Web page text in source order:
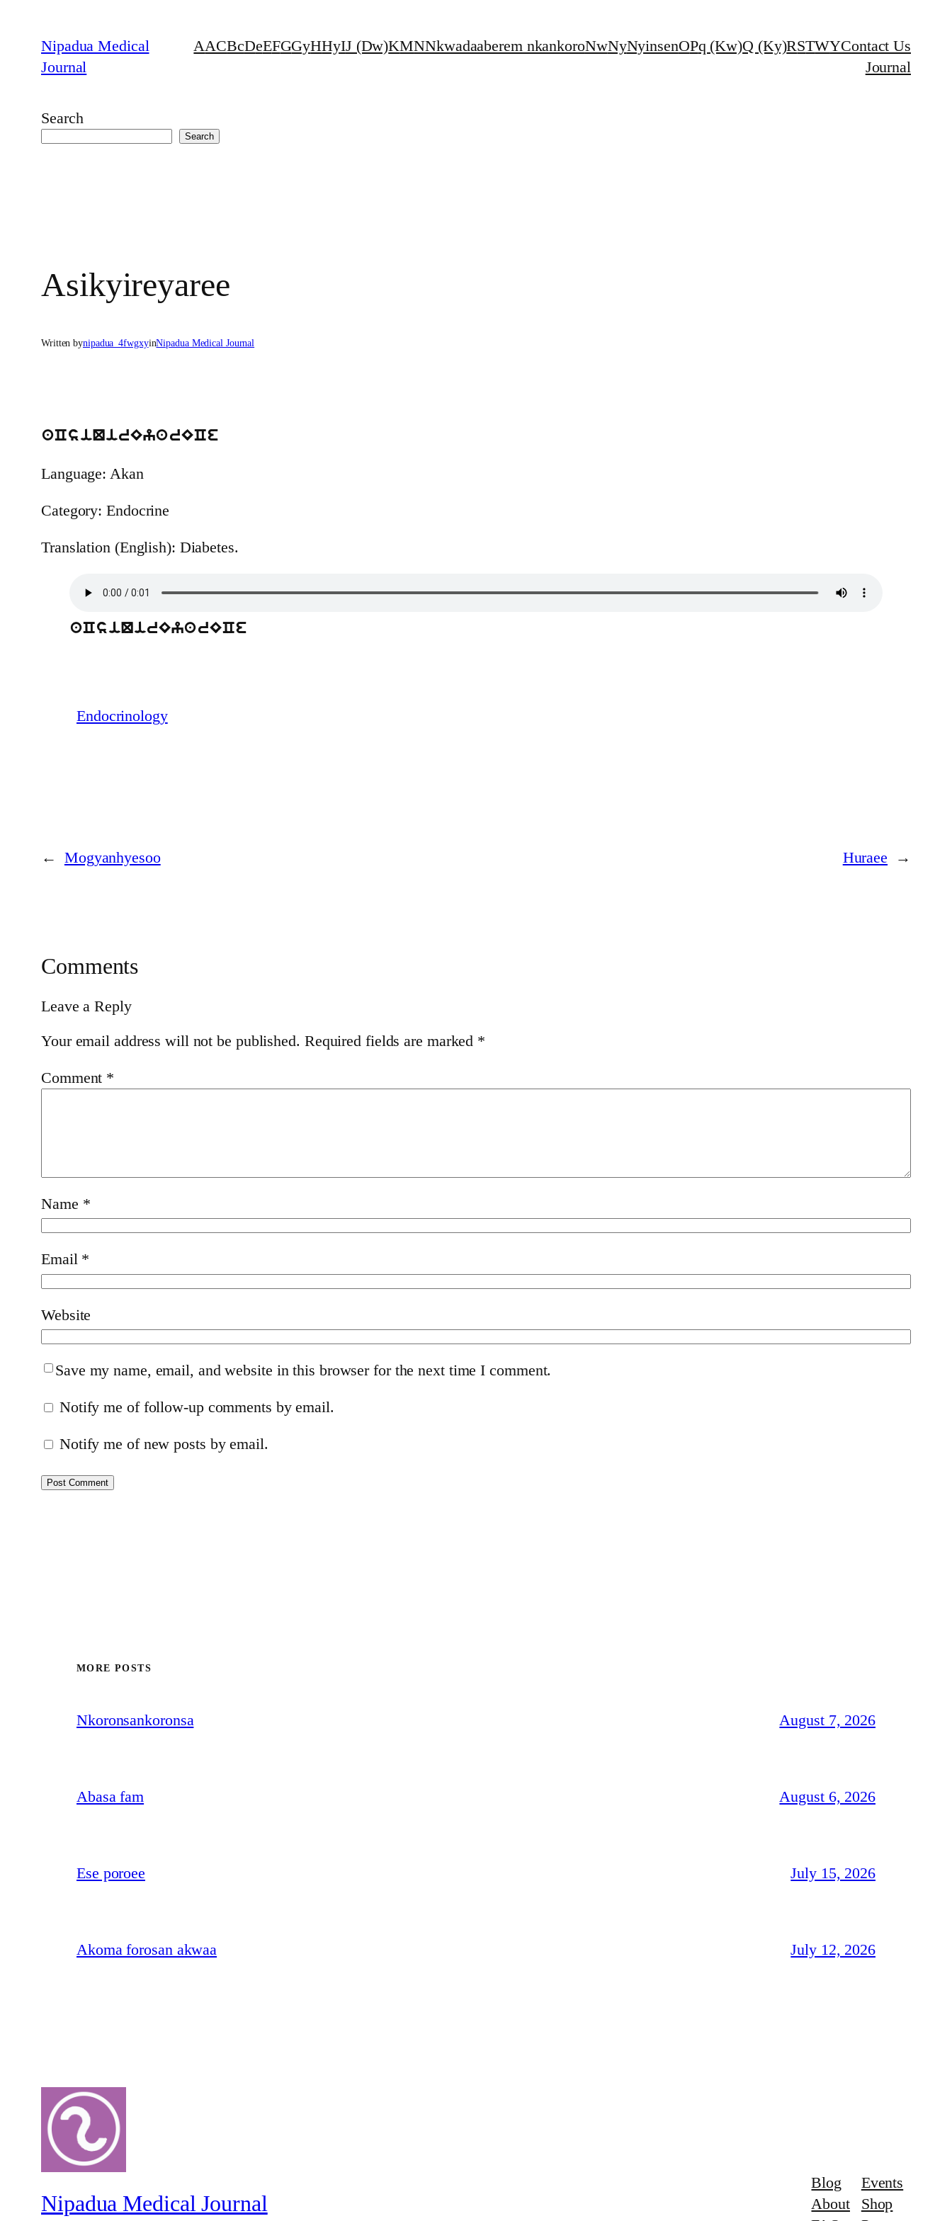
content
Nipadua Medical
Journal
AACBcDeEFGGyHHyIJ (Dw)KMNNkwadaaberem nkankoroNwNyNyinsenOPq (Kw)Q (Ky)RSTWYContact Us
Journal
Search
Search
Asikyireyaree
Written bynipadua_4fwgxyinNipadua Medical Journal
aCsiQirEyarECe
Language: Akan
Category: Endocrine
Translation (English): Diabetes.
aCsiQirEyarECe
Endocrinology
← Mogyanhyesoo Huraee →
Comments
Leave a Reply
Your email address will not be published. Required fields are marked *
Comment *
Name *
Email *
Website
Save my name, email, and website in this browser for the next time I comment.
Notify me of follow-up comments by email.
Notify me of new posts by email.
MORE POSTS
Nkoronsankoronsa August 7, 2026
Abasa fam August 6, 2026
Ese poroee July 15, 2026
Akoma forosan akwaa July 12, 2026
Nipadua Medical Journal
Blog
About
Events
Shop